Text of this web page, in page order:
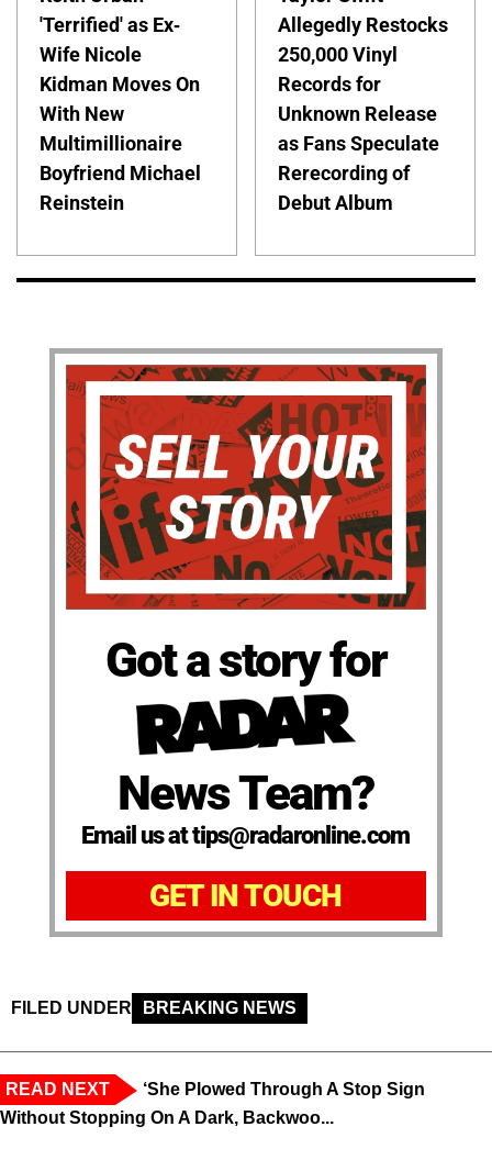
'Terrified' as Ex-
Wife Nicole
Kidman Moves On
With New
Multimillionaire
Boyfriend Michael
Reinstein
Allegedly Restocks
250,000 Vinyl
Records for
Unknown Release
as Fans Speculate
Rerecording of
Debut Album
Got a story for
News Team?
Email us at tips@radaronline.com
GET IN TOUCH
FILED UNDER BREAKING NEWS
READ NEXT
‘She Plowed Through A Stop Sign
Without Stopping On A Dark, Backwoo...